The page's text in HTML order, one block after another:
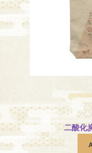
二酸化